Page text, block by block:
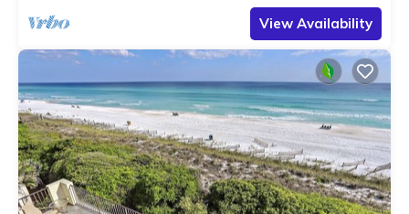
View Availability